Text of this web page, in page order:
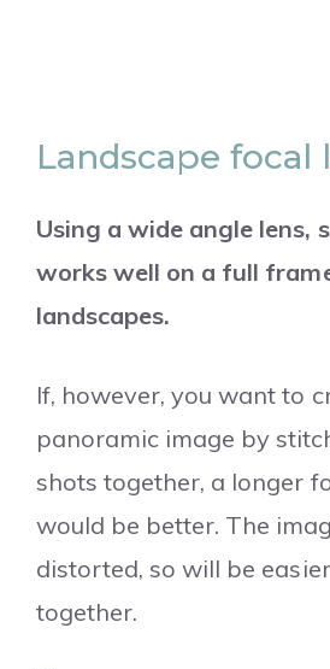
Landscape focal
Using a wide angle lens,
works well on a full
landscapes.
If, however, you want to
panoramic image by
shots together, a longer
would be better. The
distorted, so will be
together.